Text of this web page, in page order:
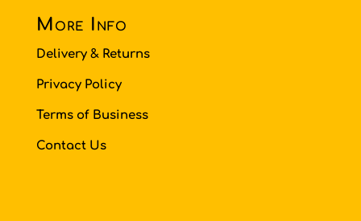
More Info
Delivery & Returns
Privacy Policy
Terms of Business
Contact Us